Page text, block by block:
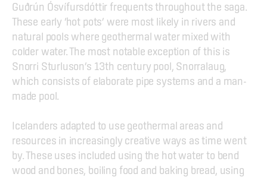
Guðrún Ósvífursdóttir frequents throughout the saga.
These early ‘hot pots’ were most likely in rivers and
natural pools where geothermal water mixed with
colder water. The most notable exception of this is
Snorri Sturluson’s 13th century pool, Snorralaug,
which consists of elaborate pipe systems and a man-
made pool.
Icelanders adapted to use geothermal areas and
resources in increasingly creative ways as time went
by. These uses included using the hot water to bend
wood and bones, boiling food and baking bread, using